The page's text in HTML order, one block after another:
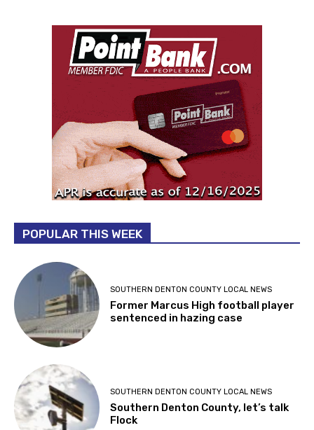
POPULAR THIS WEEK
SOUTHERN DENTON COUNTY LOCAL NEWS
Former Marcus High football player
sentenced in hazing case
SOUTHERN DENTON COUNTY LOCAL NEWS
Southern Denton County, let’s talk
Flock